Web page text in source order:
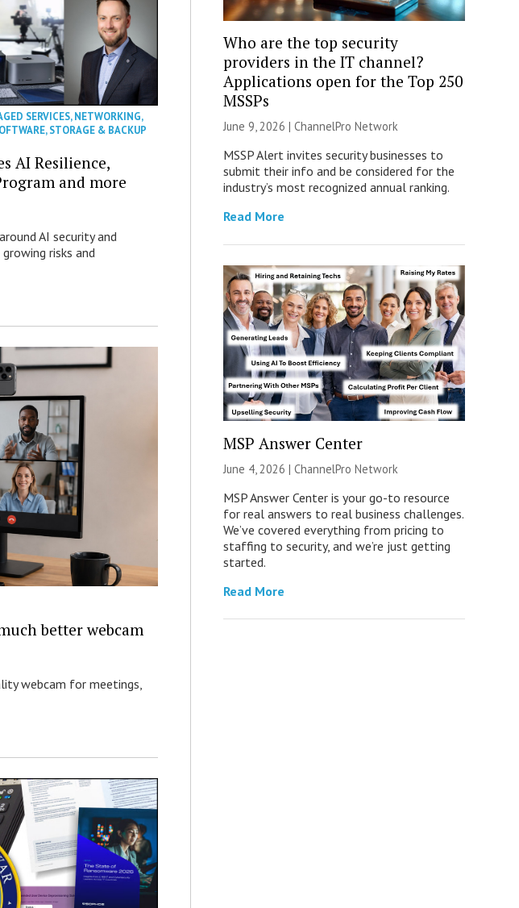
SERVICES,NETWORKING,
,STORAGE & BACKUP
AI Resilience,
and more
AI security and
risks and
better webcam
webcam for meetings,
Who are the top security
providers in the IT channel?
Applications open for the Top 250
MSSPs
June 9, 2026 | ChannelPro Network
MSSP Alert invites security businesses to
submit their info and be considered for the
industry’s most recognized annual ranking.
Read More
MSP Answer Center
June 4, 2026 | ChannelPro Network
MSP Answer Center is your go-to resource
for real answers to real business challenges.
We’ve covered everything from pricing to
staffing to security, and we’re just getting
started.
Read More